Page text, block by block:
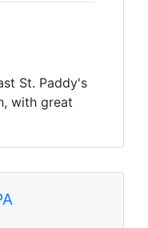
St. Paddy's
with great